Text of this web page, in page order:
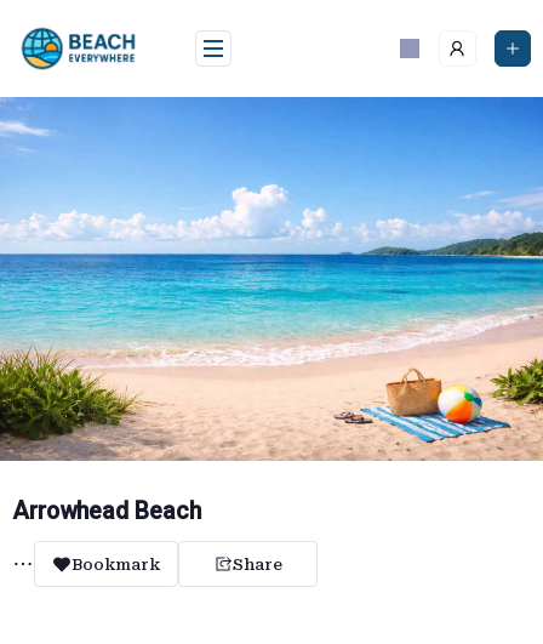
content
Arrowhead Beach
Bookmark Share